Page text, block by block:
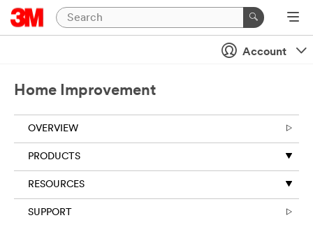
Account
Home Improvement
OVERVIEW
PRODUCTS
RESOURCES
SUPPORT